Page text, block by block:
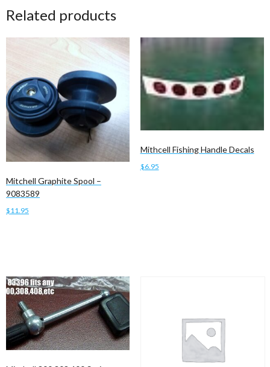
Related products
Mitchell Graphite Spool –
9083589
$11.95
Mithcell Fishing Handle Decals
$6.95